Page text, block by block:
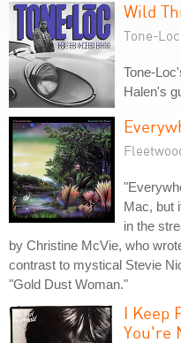
Wild
Tone-Loc
Tone-
Halen's
Mac, but
in the
by Christine McVie, who
contrast to mystical Stevie
"Gold Dust Woman."
I Keep
You're